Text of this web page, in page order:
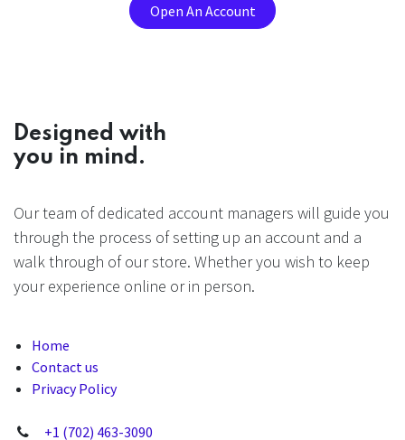
Open An Account
Designed with
you in mind.
Our team of dedicated account managers will guide you
through the process of setting up an account and a
walk through of our store. Whether you wish to keep
your experience online or in person.
Home
Contact us
Privacy Policy
+1 (702) 463-3090